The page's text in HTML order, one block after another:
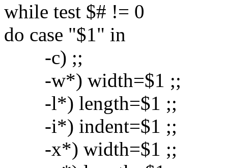
while test $# != 0
do case "$1" in
-c) ;;
-w*) width=$1 ;;
-l*) length=$1 ;;
-i*) indent=$1 ;;
-x*) width=$1 ;;